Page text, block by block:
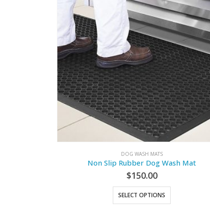
DOG WASH MATS
Non Slip Rubber Dog Wash Mat
$150.00
SELECT OPTIONS